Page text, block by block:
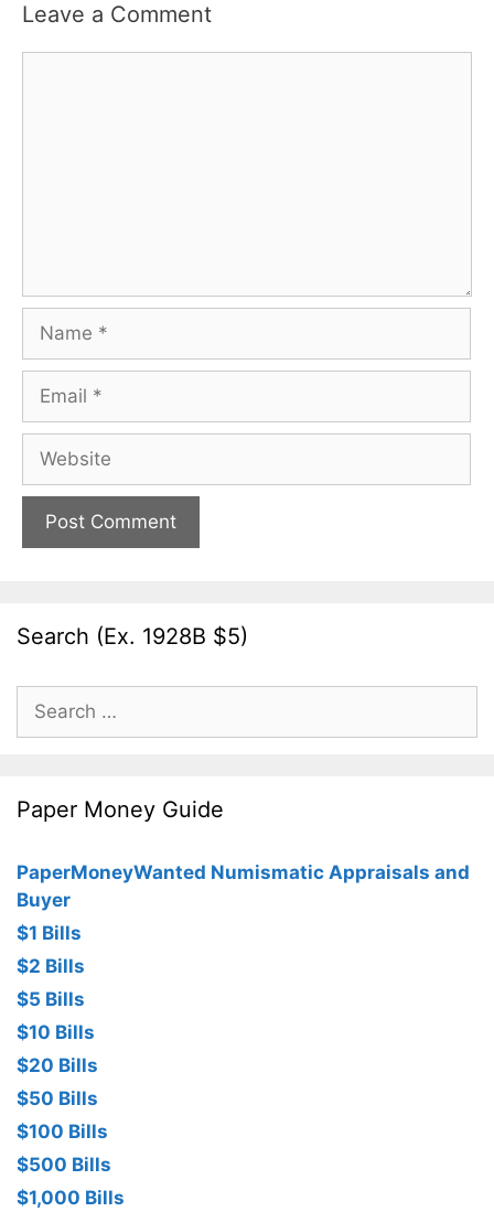
Leave a Comment
Name
Email
Website
Search (Ex. 1928B $5)
Search
for:
Paper Money Guide
PaperMoneyWanted Numismatic Appraisals and
Buyer
$1 Bills
$2 Bills
$5 Bills
$10 Bills
$20 Bills
$50 Bills
$100 Bills
$500 Bills
$1,000 Bills